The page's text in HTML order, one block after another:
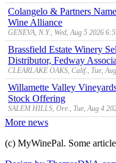
Colangelo & Partners
Wine Alliance
GENEVA, N.Y., Wed, Aug 5 2026
Brassfield Estate Winery
Distributor, Fedway
CLEARLAKE OAKS, Calif., Tue,
Willamette Valley
Stock Offering
SALEM HILLS, Ore., Tue, Aug 4
More news
(c) MyWinePal. Some